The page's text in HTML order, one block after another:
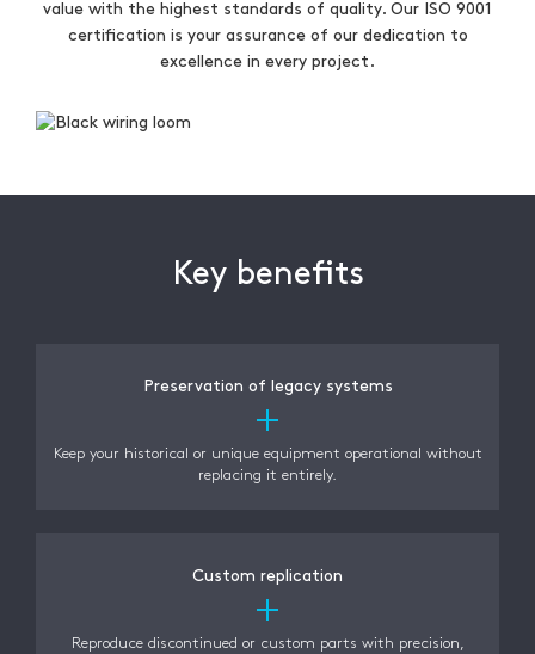
value with the highest standards of quality. Our ISO 9001
certification is your assurance of our dedication to
excellence in every project.
Key benefits
Preservation of legacy systems
Keep your historical or unique equipment operational without
replacing it entirely.
Custom replication
Reproduce discontinued or custom parts with precision,